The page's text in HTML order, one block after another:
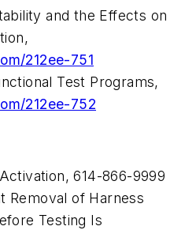
and the Effects on
212ee-751
Test Programs,
212ee-752
614-866-9999
Removal of Harness
Testing Is